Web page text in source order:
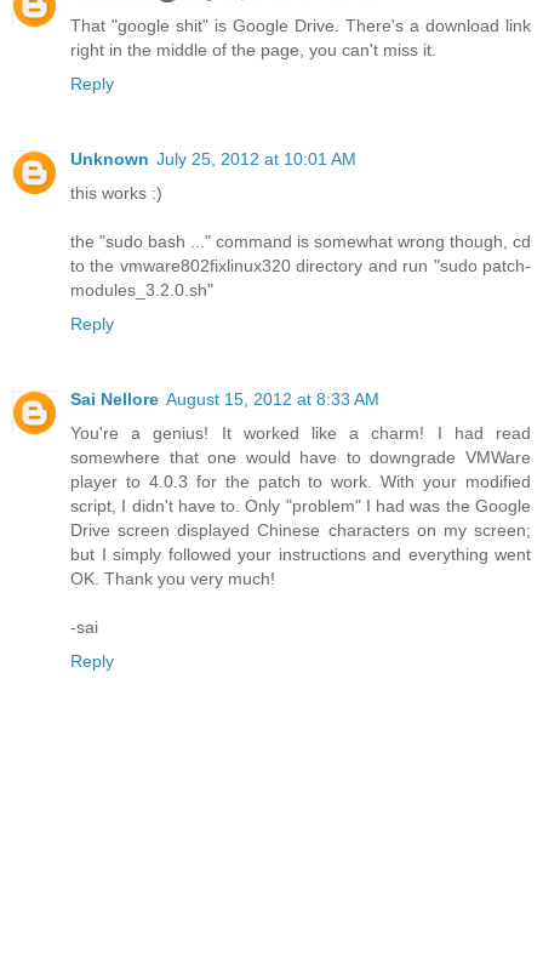
That "google shit" is Google Drive. There's a download link
right in the middle of the page, you can't miss it.
Reply
Unknown July 25, 2012 at 10:01 AM
this works :)
the "sudo bash ..." command is somewhat wrong though, cd
to the vmware802fixlinux320 directory and run "sudo patch-
modules_3.2.0.sh"
Reply
Sai Nellore August 15, 2012 at 8:33 AM
You're a genius! It worked like a charm! I had read
somewhere that one would have to downgrade VMWare
player to 4.0.3 for the patch to work. With your modified
script, I didn't have to. Only "problem" I had was the Google
Drive screen displayed Chinese characters on my screen;
but I simply followed your instructions and everything went
OK. Thank you very much!
-sai
Reply